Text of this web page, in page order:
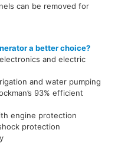
can be removed for
a better choice?
and electric
and water pumping
93% efficient
engine protection
protection